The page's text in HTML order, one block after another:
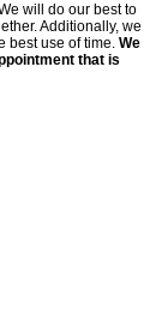
will do our best to
Additionally, we
best use of time. We
that is